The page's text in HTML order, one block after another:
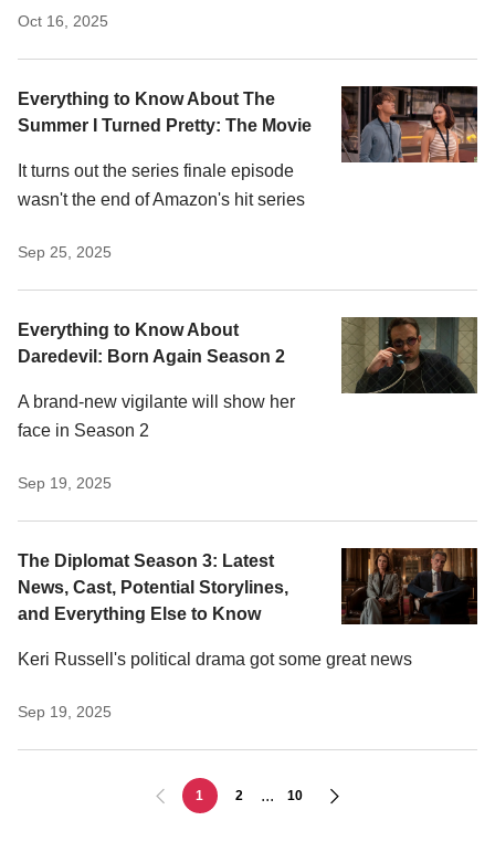
Oct 16, 2025
Everything to Know About The
Summer I Turned Pretty: The Movie
It turns out the series finale episode
wasn't the end of Amazon's hit series
Sep 25, 2025
Everything to Know About
Daredevil: Born Again Season 2
A brand-new vigilante will show her
face in Season 2
Sep 19, 2025
The Diplomat Season 3: Latest
News, Cast, Potential Storylines,
and Everything Else to Know
Keri Russell's political drama got some great news
Sep 19, 2025
1 2 ... 10